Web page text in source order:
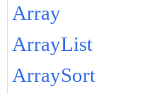
Array
ArrayList
ArraySort